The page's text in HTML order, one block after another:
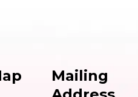
Mailing